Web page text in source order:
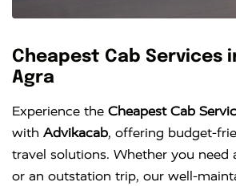
Cheapest Cab Services
Agra
Experience the Cheapest Cab
with Advikacab, offering budget-
travel solutions. Whether you need
or an outstation trip, our well-